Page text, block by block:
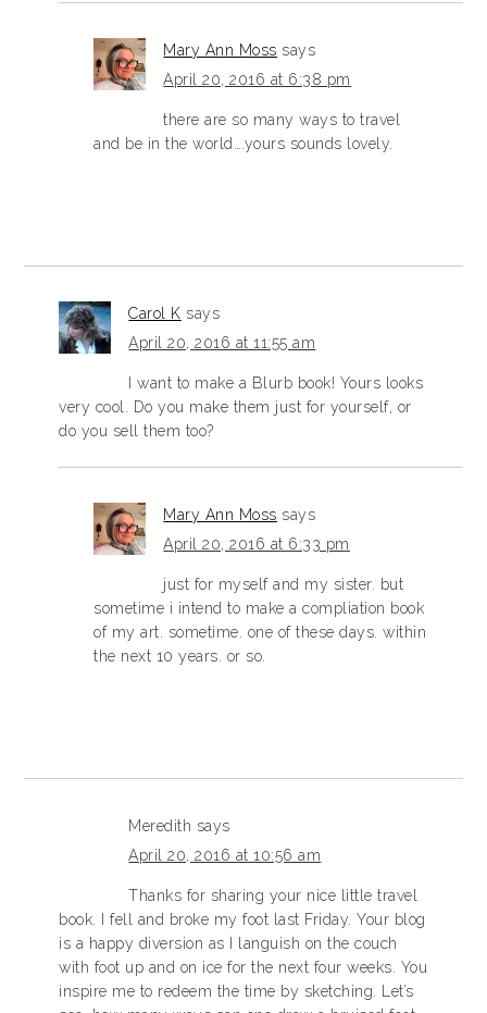
Mary Ann Moss says
April 20, 2016 at 6:38 pm
there are so many ways to travel
and be in the world….yours sounds lovely.
Carol K says
April 20, 2016 at 11:55 am
I want to make a Blurb book! Yours looks
very cool. Do you make them just for yourself, or
do you sell them too?
Mary Ann Moss says
April 20, 2016 at 6:33 pm
just for myself and my sister. but
sometime i intend to make a compliation book
of my art. sometime. one of these days. within
the next 10 years. or so.
Meredith says
April 20, 2016 at 10:56 am
Thanks for sharing your nice little travel
book. I fell and broke my foot last Friday. Your blog
is a happy diversion as I languish on the couch
with foot up and on ice for the next four weeks. You
inspire me to redeem the time by sketching. Let’s